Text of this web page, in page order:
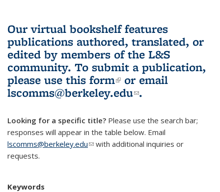
Our virtual bookshelf features
publications authored, translated, or
edited by members of the L&S
community. To submit a publication,
please use this form(link is external)
or email
lscomms@berkeley.edu(link sends e-
.
Looking for a specific title? Please use the search bar;
responses will appear in the table below. Email
lscomms@berkeley.edu(link sends e-mail)
with additional inquiries or
requests.
Keywords